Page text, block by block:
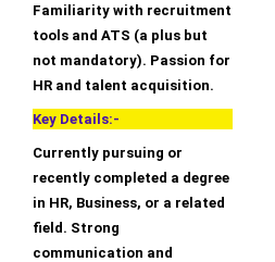
Familiarity with recruitment
tools and ATS (a plus but
not mandatory). Passion for
HR and talent acquisition.
Key Details:-
Currently pursuing or
recently completed a degree
in HR, Business, or a related
field. Strong
communication and